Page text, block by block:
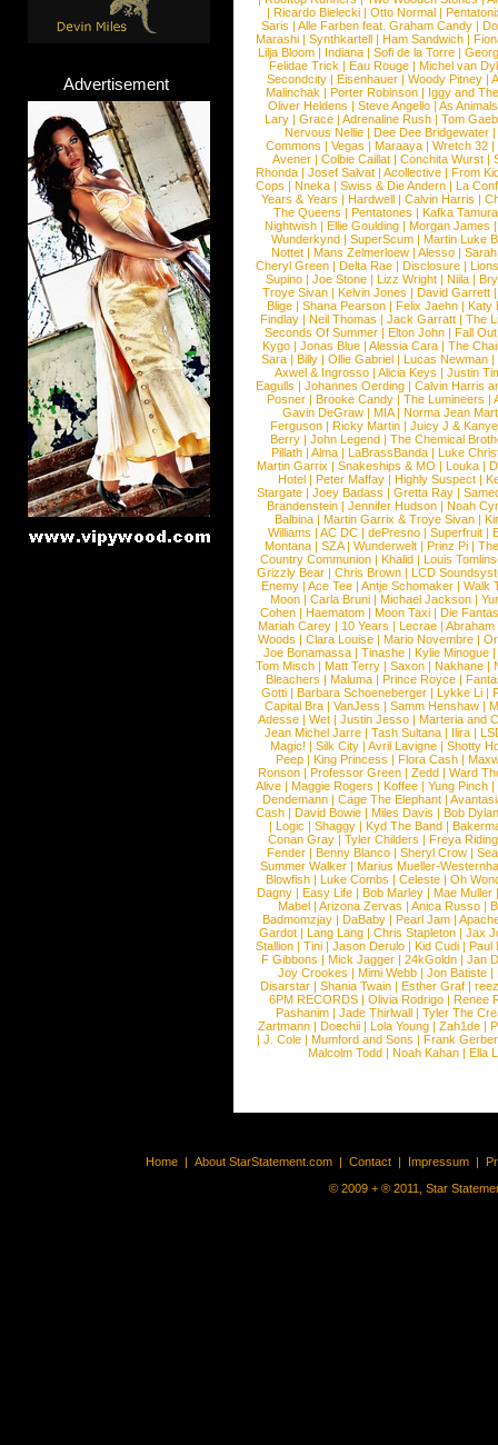
Advertisement
| Ricardo Bielecki | Otto Normal |
Saris | Alle Farben feat. Graham Candy |
Marashi | Synthkartell | Ham Sandwich |
Lilja Bloom | Indiana | Sofi de la Torre |
Felidae Trick | Eau Rouge | Michel van
Secondcity |Eisenhauer |Woody Pitney |
Malinchak |Porter Robinson | Iggy and
Oliver Heldens |Steve Angello |As Animals
Lary | Grace | Adrenaline Rush | Tom
Nervous Nellie | Dee Dee Bridgewater |
Commons |Vegas |Maraaya |Wretch 32 |
Avener | Colbie Caillat | Conchita Wurst |
Rhonda | Josef Salvat | Acollective | From
Cops | Nneka | Swiss & Die Andern | La
Years & Years |Hardwell |Calvin Harris |
The Queens | Pentatones | Kafka Tamura
Nightwish |Ellie Goulding |Morgan James
Wunderkynd | SuperScum | Martin Luke
Nottet |Mans Zelmerloew |Alesso |
Cheryl Green |Delta Rae |Disclosure |
Supino |Joe Stone |Lizz Wright |Niila |
Troye Sivan | Kelvin Jones | David Garrett
Blige | Shana Pearson | Felix Jaehn | Katy
Findlay |Neil Thomas |Jack Garratt |The
Seconds Of Summer |Elton John |Fall
Kygo |Jonas Blue |Alessia Cara |The
Sara |Billy |Ollie Gabriel |Lucas Newman |
Axwel & Ingrosso | Alicia Keys | Justin
Eagulls |Johannes Oerding |Calvin Harris
Posner |Brooke Candy |The Lumineers |
Gavin DeGraw | MIA| Norma Jean
Ferguson | Ricky Martin | Juicy J &
Berry | John Legend | The Chemical
Pillath |Alma |LaBrassBanda |Luke
Martin Garrix | Snakeships & MO | Louka |
Hotel | Peter Maffay | Highly Suspect |
Stargate |Joey Badass |Gretta Ray |
Brandenstein |Jennifer Hudson |Noah
Balbina | Martin Garrix & Troye Sivan |
Williams |AC DC |dePresno |Superfruit |
Montana |SZA|Wunderwelt |Prinz Pi |
Country Communion | Khalid | Louis
Grizzly Bear | Chris Brown | LCD
Enemy | Ace Tee | Antje Schomaker | Walk
Moon |Carla Bruni |Michael Jackson |
Cohen |Haematom |Moon Taxi |Die
Mariah Carey | 10 Years | Lecrae | Abraham
Woods |Clara Louise |Mario Novembre |
Joe Bonamassa | Tinashe | Kylie Minogue |
Tom Misch |Matt Terry |Saxon |Nakhane |
Bleachers | Maluma | Prince Royce |
Gotti |Barbara Schoeneberger |Lykke Li |
Capital Bra |VanJess |Samm Henshaw |
Adesse |Wet |Justin Jesso |Marteria and
Jean Michel Jarre |Tash Sultana | Ilira |
Magic! | Silk City | Avril Lavigne | Shotty
Peep |King Princess |Flora Cash |
Ronson |Professor Green |Zedd |Ward
Alive |Maggie Rogers |Koffee |Yung Pinch |
Dendemann |Cage The Elephant |
Cash | David Bowie | Miles Davis | Bob Dylan
|Logic |Shaggy |Kyd The Band |
Conan Gray |Tyler Childers |Freya
Fender |Benny Blanco |Sheryl Crow |
Summer Walker |Marius Mueller-
Blowfish | Luke Combs | Celeste | Oh
Dagny |Easy Life |Bob Marley |Mae Muller
Mabel |Arizona Zervas |Anica Russo |
Badmomzjay |DaBaby |Pearl Jam |
Gardot | Lang Lang | Chris Stapleton | Jax
Stallion |Tini |Jason Derulo |Kid Cudi |Paul
F Gibbons | Mick Jagger | 24kGoldn | Jan
Joy Crookes | Mimi Webb | Jon Batiste |
Disarstar | Shania Twain | Esther Graf |
6PM RECORDS | Olivia Rodrigo | Renee
Pashanim |Jade Thirlwall |Tyler The
Zartmann | Doechii | Lola Young | Zah1de |
| J. Cole | Mumford and Sons | Frank Gerber
Malcolm Todd | Noah Kahan | Ella
Home | About StarStatement.com | Contact | Impressum |
© 2009 + ® 2011, Star